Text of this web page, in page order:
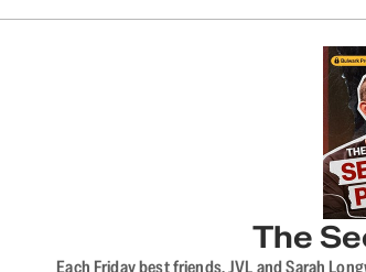
The
Each Friday best friends, JVL and Sarah